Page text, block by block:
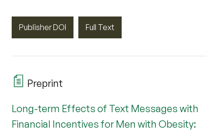
Publisher DOI Full Text
Preprint
Long-term Effects of Text Messages with
Financial Incentives for Men with Obesity: